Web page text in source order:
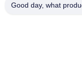
Good day, what